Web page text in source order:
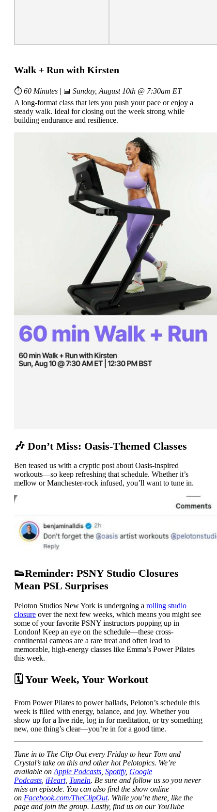
Walk + Run with Kirsten
⏱ 60 Minutes| 📅 Sunday, August 10th @ 7:30am ET
A long-format class that lets you push your pace or enjoy a
steady walk. Ideal for closing out the week strong while
building endurance and resilience.
🎶 Don’t Miss: Oasis-Themed Classes
Ben teased us with a cryptic post about Oasis-inspired
workouts—so keep refreshing that schedule. Whether it’s
mellow or Manchester-rock infused, you’ll want to tune in.
👟Reminder: PSNY Studio Closures
Mean PSL Surprises
Peloton Studios New York is undergoing a rolling studio
closureover the next few weeks, which means you might see
some of your favorite PSNY instructors popping up in
London! Keep an eye on the schedule—these cross-
continental cameos are a rare treat and often lead to
memorable, high-energy classes like Emma’s Power Pilates
this week.
🗓 Your Week, Your Workout
From Power Pilates to power ballads, Peloton’s schedule this
week is filled with energy, balance, and joy. Whether you
show up for a live ride, log in for meditation, or try something
new, one thing’s clear—you’re in for a good time.
Tune in to The Clip Out every Friday to hear Tom and
Crystal’s take on this and other hot Pelotopics. We’re
available on Apple Podcasts, Spotify, Google
Podcasts, iHeart, TuneIn. Be sure and follow us so you never
miss an episode. You can also find the show online
on Facebook.com/TheClipOut. While you’re there, like the
page and join the group. Lastly, find us on our YouTube